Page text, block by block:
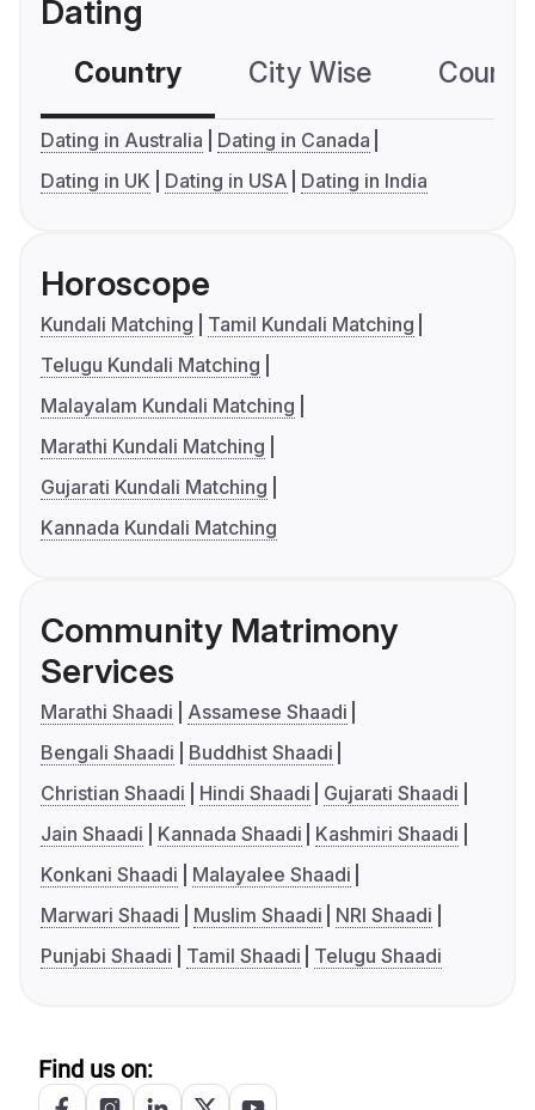
Dating
Country City Wise
Dating in Australia
Dating in Canada
Dating in UK
Dating in USA Dating in India
Horoscope
Kundali Matching
Tamil Kundali Matching
Telugu Kundali Matching
Malayalam Kundali Matching
Marathi Kundali Matching
Gujarati Kundali Matching
Kannada Kundali Matching
Community Matrimony
Services
Marathi Shaadi
Assamese Shaadi
Bengali Shaadi
Buddhist Shaadi
Christian Shaadi
Hindi Shaadi
Gujarati Shaadi
Jain Shaadi
Kannada Shaadi
Kashmiri Shaadi
Konkani Shaadi
Malayalee Shaadi
Marwari Shaadi
Muslim Shaadi
NRI Shaadi
Punjabi Shaadi
Tamil Shaadi Telugu Shaadi
Find us on: